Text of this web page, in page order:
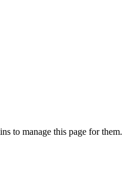
to manage this page for them.